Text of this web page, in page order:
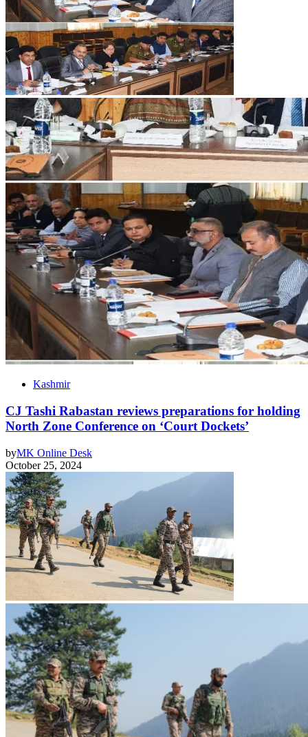
Kashmir
CJ Tashi Rabastan reviews preparations for holding
North Zone Conference on ‘Court Dockets’
byMK Online Desk
October 25, 2024